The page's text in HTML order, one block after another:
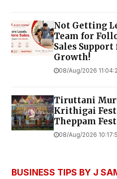
Not Getting
Team for
Sales
Growth!
08/Aug/2026
Tiruttani
Krithigai
Theppam
08/Aug/2026
BUSINESS TIPS BY J